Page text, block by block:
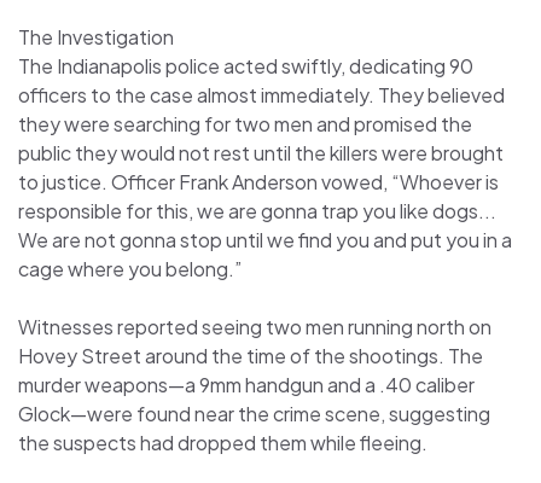
The Investigation
The Indianapolis police acted swiftly, dedicating 90
officers to the case almost immediately. They believed
they were searching for two men and promised the
public they would not rest until the killers were brought
to justice. Officer Frank Anderson vowed, “Whoever is
responsible for this, we are gonna trap you like dogs...
We are not gonna stop until we find you and put you in a
cage where you belong.”
Witnesses reported seeing two men running north on
Hovey Street around the time of the shootings. The
murder weapons—a 9mm handgun and a .40 caliber
Glock—were found near the crime scene, suggesting
the suspects had dropped them while fleeing.